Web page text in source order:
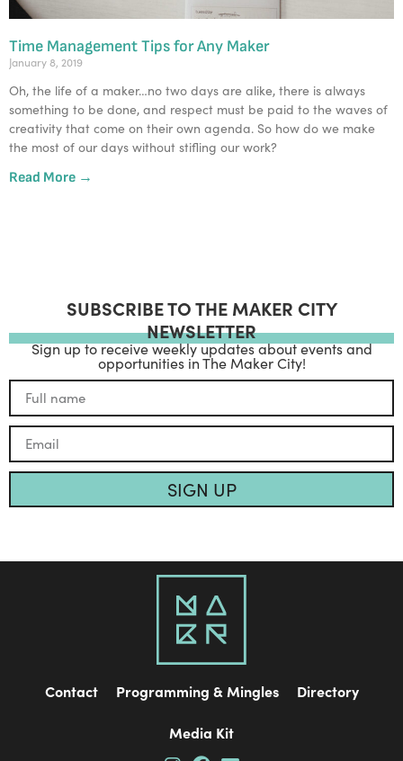
Time Management Tips for Any Maker
January 8, 2019
Oh, the life of a maker…no two days are alike, there is always
something to be done, and respect must be paid to the waves of
creativity that come on their own agenda. So how do we make
the most of our days without stifling our work?
Read More →
SUBSCRIBE TO THE MAKER CITY
NEWSLETTER
Sign up to receive weekly updates about events and
opportunities in The Maker City!
SIGN UP
Contact Programming & Mingles Directory
Media Kit